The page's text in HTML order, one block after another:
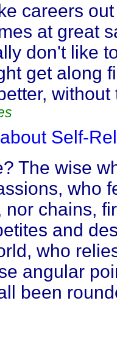
careers
at great
don't like
get along
without
Self-
The wise
who
nor chains,
and
who
angular
been